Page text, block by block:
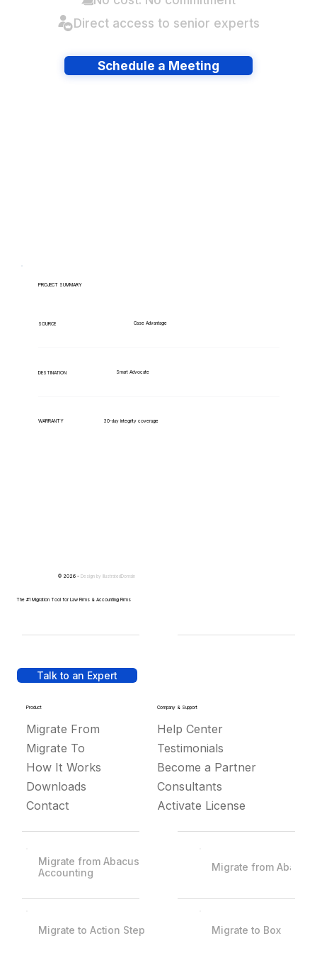
Direct access to senior experts
Schedule a Meeting
PROJECT SUMMARY
SOURCE Case Advantage
DESTINATION Smart Advocate
WARRANTY 30-day integrity coverage
Talk to an Expert
Product
Migrate From
Migrate To
How It Works
Downloads
Contact
Company & Support
Help Center
Testimonials
Become a Partner
Consultants
Activate License
© 2026 - Design by IllustratedDomain
The #1 Migration Tool for Law Firms & Accounting Firms
Migrate from Abacus
Accounting
Migrate from Abacus
Migrate to Action Step Migrate to Box